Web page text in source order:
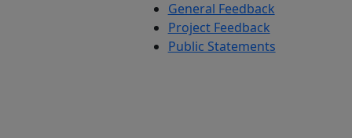
General Feedback
Project Feedback
Public Statements